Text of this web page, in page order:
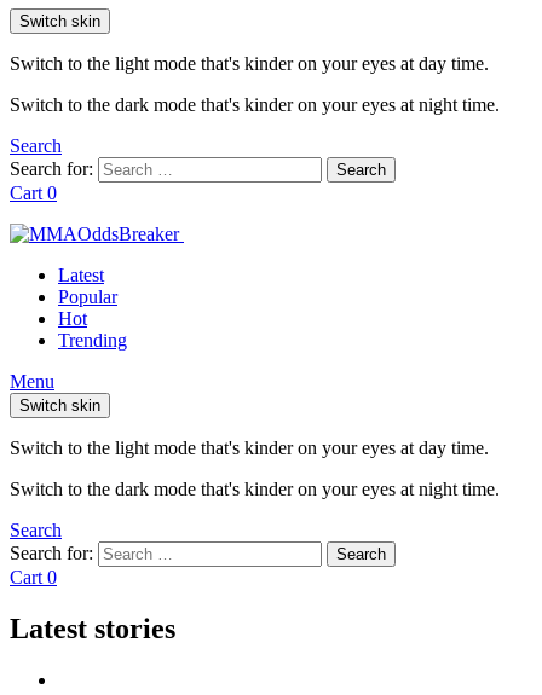
Switch skin
Switch to the light mode that's kinder on your eyes at day time.
Switch to the dark mode that's kinder on your eyes at night time.
Search
Search for:
Search
Cart 0
Latest
Popular
Hot
Trending
Menu
Switch skin
Switch to the light mode that's kinder on your eyes at day time.
Switch to the dark mode that's kinder on your eyes at night time.
Search
Search for:
Search
Cart 0
Latest stories